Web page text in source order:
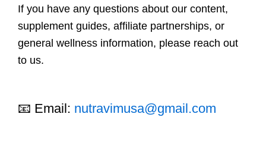
If you have any questions about our content,
supplement guides, affiliate partnerships, or
general wellness information, please reach out
to us.
📧 Email: nutravimusa@gmail.com